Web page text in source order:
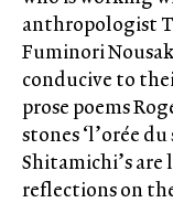
anthropologist
Fuminori
conducive to
prose poems
stones ‘l’orée
Shitamichi’s
reflections on